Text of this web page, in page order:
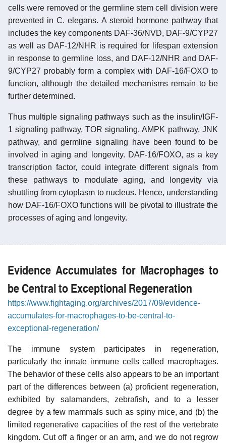
cells were removed or the germline stem cell division were
prevented in C. elegans. A steroid hormone pathway that
includes the key components DAF-36/NVD, DAF-9/CYP27
as well as DAF-12/NHR is required for lifespan extension
in response to germline loss, and DAF-12/NHR and DAF-
9/CYP27 probably form a complex with DAF-16/FOXO to
function, although the detailed mechanisms remain to be
further determined.
Thus multiple signaling pathways such as the insulin/IGF-
1 signaling pathway, TOR signaling, AMPK pathway, JNK
pathway, and germline signaling have been found to be
involved in aging and longevity. DAF-16/FOXO, as a key
transcription factor, could integrate different signals from
these pathways to modulate aging, and longevity via
shuttling from cytoplasm to nucleus. Hence, understanding
how DAF-16/FOXO functions will be pivotal to illustrate the
processes of aging and longevity.
Evidence Accumulates for Macrophages to
be Central to Exceptional Regeneration
https://www.fightaging.org/archives/2017/09/evidence-
accumulates-for-macrophages-to-be-central-to-
exceptional-regeneration/
The immune system participates in regeneration,
particularly the innate immune cells called macrophages.
The behavior of these cells also appears to be an important
part of the differences between (a) proficient regeneration,
exhibited by salamanders, zebrafish, and to a lesser
degree by a few mammals such as spiny mice, and (b) the
limited regenerative capacities of the rest of the vertebrate
kingdom. Cut off a finger or an arm, and we do not regrow